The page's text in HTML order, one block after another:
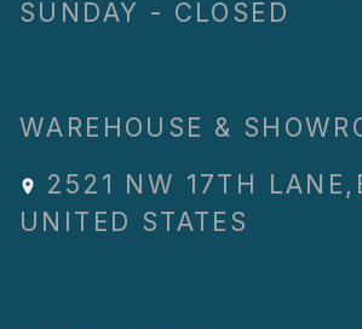
SUNDAY - CLOSED
WAREHOUSE &
2521 NW 17TH LANE ,
UNITED STATES